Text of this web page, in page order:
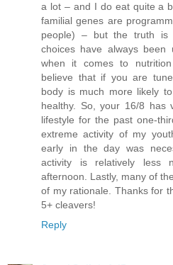
a lot – and I do eat quite a
familial genes are
people) – but the truth is
choices have always been
when it comes to
believe that if you are
body is much more likely
healthy. So, your 16/8
lifestyle for the past one-
extreme activity of my
early in the day was
activity is relatively less
afternoon. Lastly, many of
of my rationale. Thanks for
5+ cleavers!
Reply